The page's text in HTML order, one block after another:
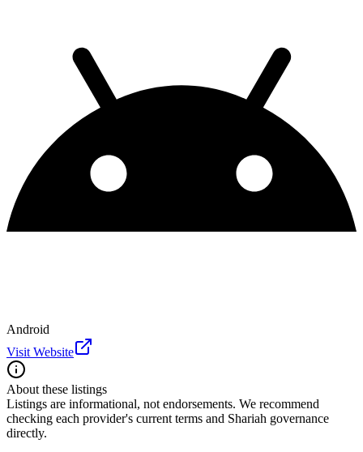
Android
Visit Website
About these listings
Listings are informational, not endorsements. We recommend
checking each provider's current terms and Shariah governance
directly.